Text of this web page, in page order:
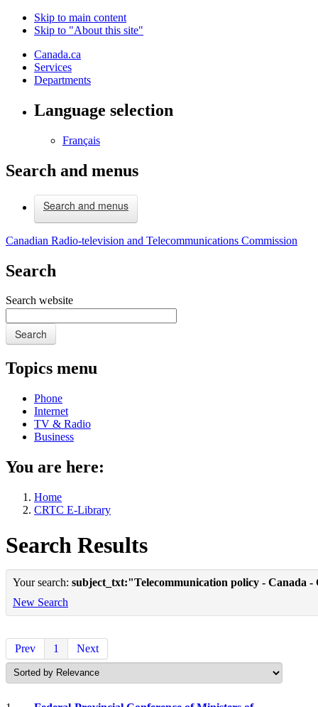
Skip to main content
Skip to "About this site"
Canada.ca
Services
Departments
Language selection
Français
Search and menus
Search and menus
Canadian Radio-television and Telecommunications Commission
Search
Search website
Search
Topics menu
Phone
Internet
TV & Radio
Business
You are here:
Home
CRTC E-Library
Search Results
Your search: subject_txt:"Telecommunication policy - Canada -
New Search
Prev 1 Next